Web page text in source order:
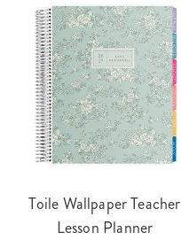
Toile Wallpaper Teacher
Lesson Planner